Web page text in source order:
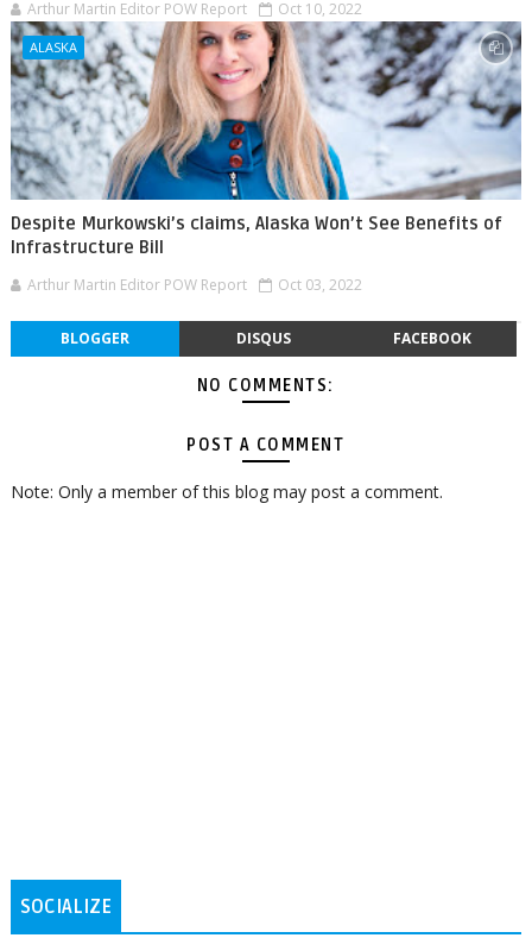
Arthur Martin Editor POW Report Oct 10, 2022
ALASKA
Despite Murkowski’s claims, Alaska Won’t See Benefits of
Infrastructure Bill
Arthur Martin Editor POW Report Oct 03, 2022
BLOGGER DISQUS FACEBOOK
NO COMMENTS:
POST A COMMENT
Note: Only a member of this blog may post a comment.
SOCIALIZE